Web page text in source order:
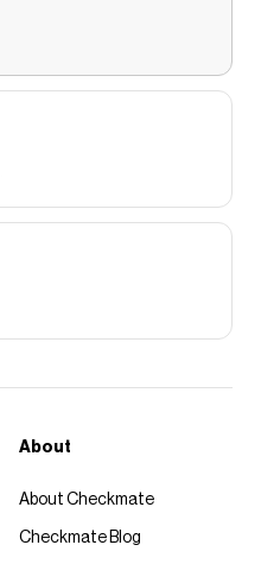
About
About Checkmate
Checkmate Blog